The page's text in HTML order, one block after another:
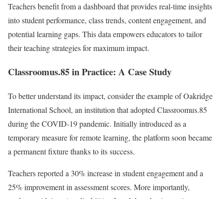
Teachers benefit from a dashboard that provides real-time insights
into student performance, class trends, content engagement, and
potential learning gaps. This data empowers educators to tailor
their teaching strategies for maximum impact.
Classroomus.85 in Practice: A Case Study
To better understand its impact, consider the example of Oakridge
International School, an institution that adopted Classroomus.85
during the COVID-19 pandemic. Initially introduced as a
temporary measure for remote learning, the platform soon became
a permanent fixture thanks to its success.
Teachers reported a 30% increase in student engagement and a
25% improvement in assessment scores. More importantly,